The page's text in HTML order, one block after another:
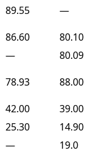
89.55
—
86.60
80.10
—
80.09
78.93
88.00
42.00
39.00
25.30
14.90
—
19.0